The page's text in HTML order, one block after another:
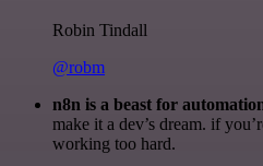
Robin Tindall
@robm
n8n is a beast for
make it a dev’s dream. if
working too hard.